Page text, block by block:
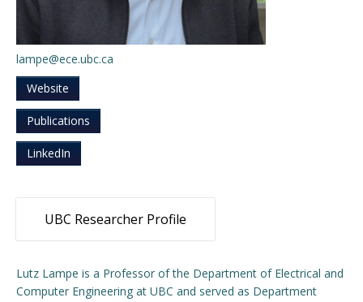
lampe@ece.ubc.ca
Website
Publications
LinkedIn
UBC Researcher Profile
Lutz Lampe is a Professor of the Department of Electrical and
Computer Engineering at UBC and served as Department